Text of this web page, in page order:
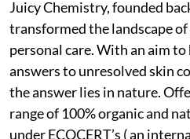
Juicy Chemistry, founded
transformed the landscape
personal care. With an aim
answers to unresolved skin
the answer lies in nature.
range of 100% organic and
under ECOCERT’s ( an